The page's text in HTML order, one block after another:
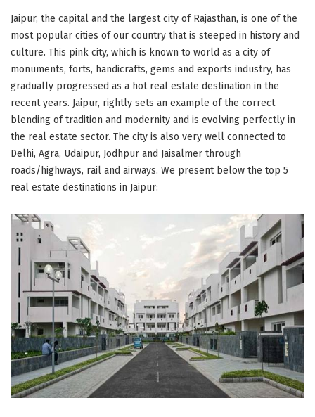
Jaipur, the capital and the largest city of Rajasthan, is one of the
most popular cities of our country that is steeped in history and
culture. This pink city, which is known to world as a city of
monuments, forts, handicrafts, gems and exports industry, has
gradually progressed as a hot real estate destination in the
recent years. Jaipur, rightly sets an example of the correct
blending of tradition and modernity and is evolving perfectly in
the real estate sector. The city is also very well connected to
Delhi, Agra, Udaipur, Jodhpur and Jaisalmer through
roads/highways, rail and airways. We present below the top 5
real estate destinations in Jaipur: